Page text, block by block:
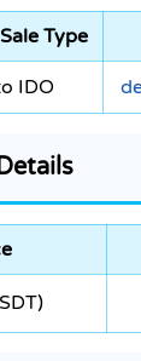
Type
IDO